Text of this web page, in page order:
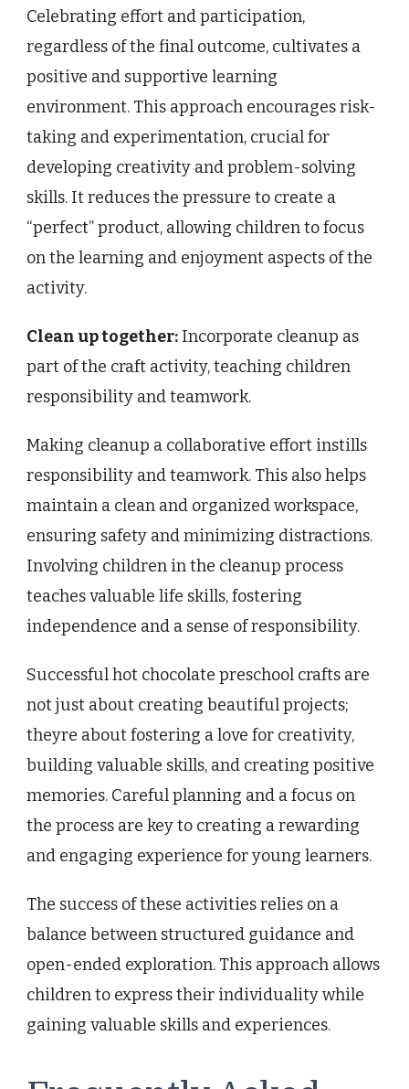
Celebrating effort and participation,
regardless of the final outcome, cultivates a
positive and supportive learning
environment. This approach encourages risk-
taking and experimentation, crucial for
developing creativity and problem-solving
skills. It reduces the pressure to create a
“perfect” product, allowing children to focus
on the learning and enjoyment aspects of the
activity.
Clean up together: Incorporate cleanup as
part of the craft activity, teaching children
responsibility and teamwork.
Making cleanup a collaborative effort instills
responsibility and teamwork. This also helps
maintain a clean and organized workspace,
ensuring safety and minimizing distractions.
Involving children in the cleanup process
teaches valuable life skills, fostering
independence and a sense of responsibility.
Successful hot chocolate preschool crafts are
not just about creating beautiful projects;
theyre about fostering a love for creativity,
building valuable skills, and creating positive
memories. Careful planning and a focus on
the process are key to creating a rewarding
and engaging experience for young learners.
The success of these activities relies on a
balance between structured guidance and
open-ended exploration. This approach allows
children to express their individuality while
gaining valuable skills and experiences.